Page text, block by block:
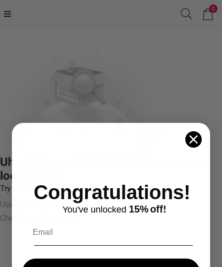
0
Uh oh! We couldn't find what you were
looking for.
Try something like:
Using more general terms
Checking your spelling
Congratulations!
You've unlocked 15%off!